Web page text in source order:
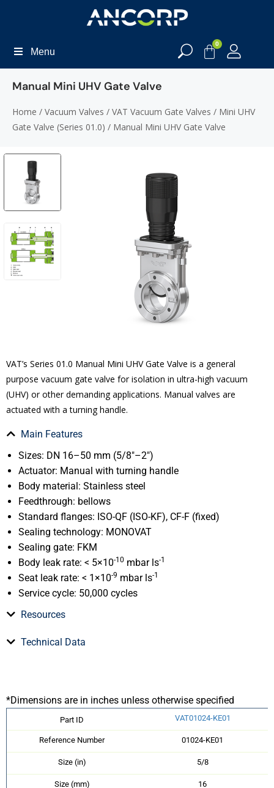
Menu
0
Manual Mini UHV Gate Valve
Home / Vacuum Valves / VAT Vacuum Gate Valves / Mini UHV
Gate Valve (Series 01.0) / Manual Mini UHV Gate Valve
VAT’s Series 01.0 Manual Mini UHV Gate Valve is a general
purpose vacuum gate valve for isolation in ultra-high vacuum
(UHV) or other demanding applications. Manual valves are
actuated with a turning handle.
Main Features
Sizes: DN 16–50 mm (5/8″–2″)
Actuator: Manual with turning handle
Body material: Stainless steel
Feedthrough: bellows
Standard flanges: ISO-QF (ISO-KF), CF-F (fixed)
Sealing technology: MONOVAT
Sealing gate: FKM
Body leak rate: < 5×10-10 mbar ls-1
Seat leak rate: < 1×10-9 mbar ls-1
Service cycle: 50,000 cycles
Resources
Technical Data
*Dimensions are in inches unless otherwise specified
Part ID VAT01024-KE01
Reference Number 01024-KE01
Size (in) 5/8
Size (mm) 16